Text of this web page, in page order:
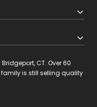
CT. Over 60
is still selling quality